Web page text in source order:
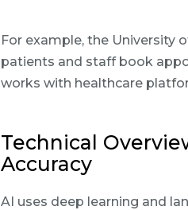
For example, the University
patients and staff book
works with healthcare
Technical
Accuracy
AI uses deep learning and